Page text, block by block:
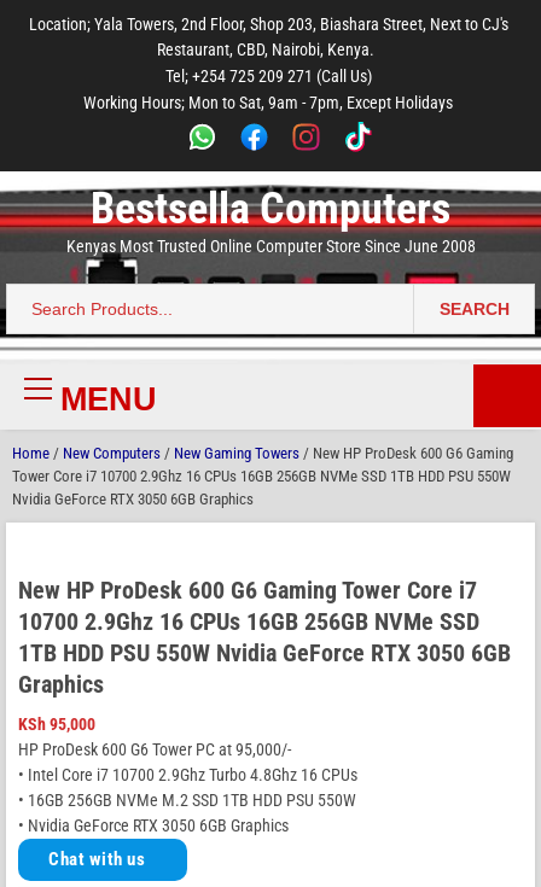
main
footer
Location; Yala Towers, 2nd Floor, Shop 203, Biashara Street, Next to CJ's
Restaurant, CBD, Nairobi, Kenya.
Tel; +254 725 209 271 (Call Us)
Working Hours; Mon to Sat, 9am - 7pm, Except Holidays
Bestsella Computers
Kenyas Most Trusted Online Computer Store Since June 2008
Search
for:
SEARCH
Primary
MenuMENU
Home / New Computers / New Gaming Towers / New HP ProDesk 600 G6 Gaming
Tower Core i7 10700 2.9Ghz 16 CPUs 16GB 256GB NVMe SSD 1TB HDD PSU 550W
Nvidia GeForce RTX 3050 6GB Graphics
New HP ProDesk 600 G6 Gaming Tower Core i7
10700 2.9Ghz 16 CPUs 16GB 256GB NVMe SSD
1TB HDD PSU 550W Nvidia GeForce RTX 3050 6GB
Graphics
KSh95,000
HP ProDesk 600 G6 Tower PC at 95,000/-
• Intel Core i7 10700 2.9Ghz Turbo 4.8Ghz 16 CPUs
• 16GB 256GB NVMe M.2 SSD 1TB HDD PSU 550W
• Nvidia GeForce RTX 3050 6GB Graphics
Chat with us
main
menu
footer